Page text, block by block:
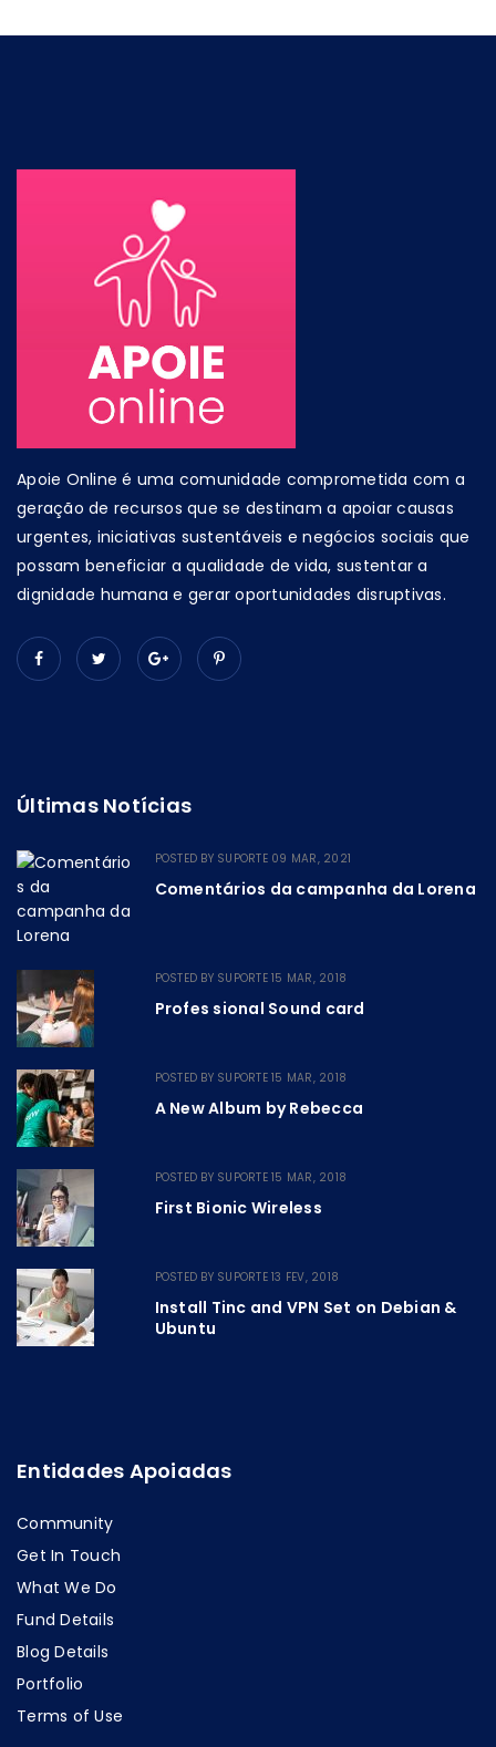
Apoie Online é uma comunidade comprometida com a
geração de recursos que se destinam a apoiar causas
urgentes, iniciativas sustentáveis e negócios sociais que
possam beneficiar a qualidade de vida, sustentar a
dignidade humana e gerar oportunidades disruptivas.
Últimas Notícias
POSTED BY SUPORTE 09 MAR, 2021
Comentários da campanha da Lorena
POSTED BY SUPORTE 15 MAR, 2018
Profes sional Sound card
POSTED BY SUPORTE 15 MAR, 2018
A New Album by Rebecca
POSTED BY SUPORTE 15 MAR, 2018
First Bionic Wireless
POSTED BY SUPORTE 13 FEV, 2018
Install Tinc and VPN Set on Debian &
Ubuntu
Entidades Apoiadas
Community
Get In Touch
What We Do
Fund Details
Blog Details
Portfolio
Terms of Use